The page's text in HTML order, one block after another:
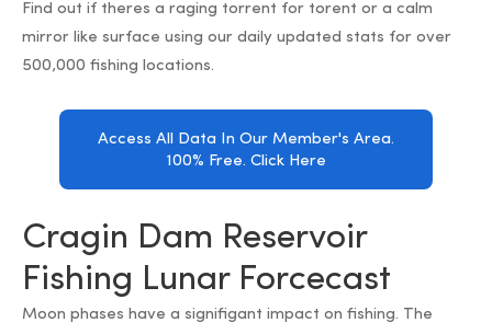
Find out if theres a raging torrent for torent or a calm
mirror like surface using our daily updated stats for over
500,000 fishing locations.
Access All Data In Our Member's Area.
100% Free. Click Here
Cragin Dam Reservoir
Fishing Lunar Forcecast
Moon phases have a signifigant impact on fishing. The